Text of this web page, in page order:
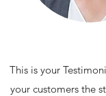
This is your
your customers the